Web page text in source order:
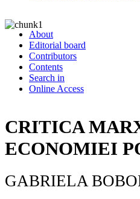
About
Editorial board
Contributors
Contents
Search in
Online Access
CRITICA
ECONOMIEI
GABRIELA